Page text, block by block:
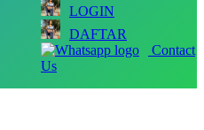
LOGIN
DAFTAR
Contact
Us